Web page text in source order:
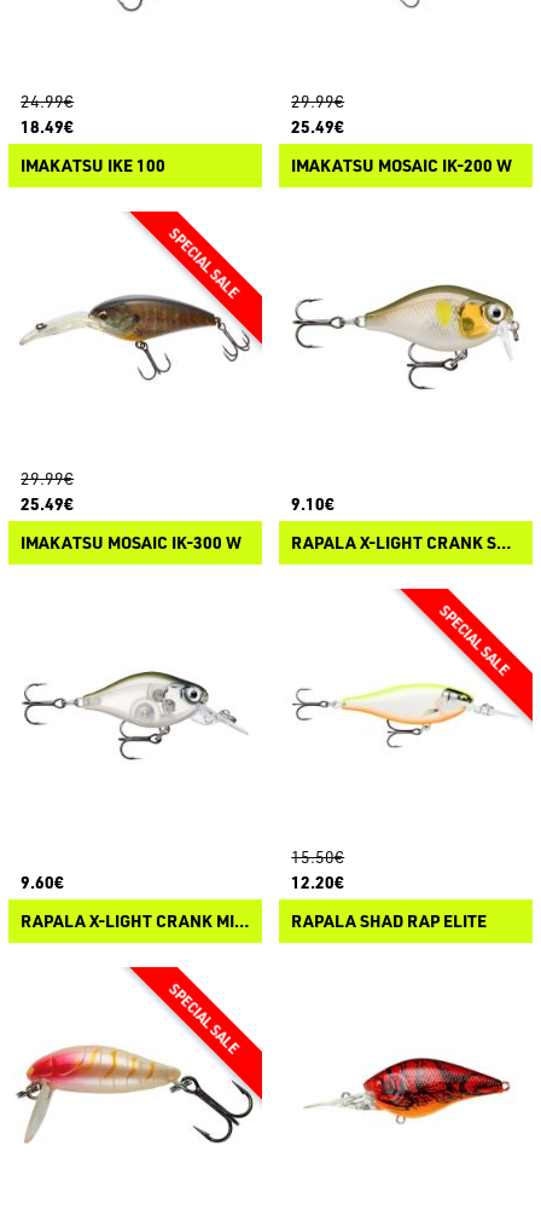
24.99€
18.49€
IMAKATSU IKE 100
29.99€
25.49€
IMAKATSU MOSAIC IK-200 W
29.99€
25.49€
IMAKATSU MOSAIC IK-300 W
9.10€
RAPALA X-LIGHT CRANK SHALLOW-RUNNER
9.60€
RAPALA X-LIGHT CRANK MID-RUNNER
15.50€
12.20€
RAPALA SHAD RAP ELITE